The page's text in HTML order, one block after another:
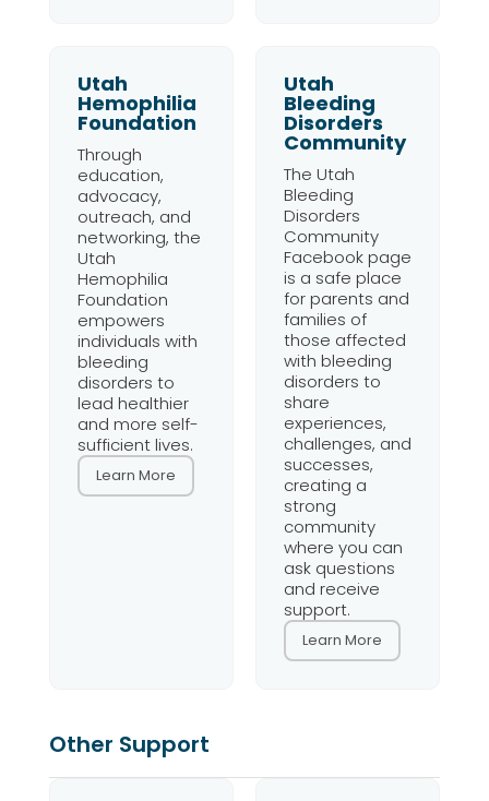
Utah
Hemophilia
Foundation
Through
education,
advocacy,
outreach, and
networking, the
Utah
Hemophilia
Foundation
empowers
individuals with
bleeding
disorders to
lead healthier
and more self-
sufficient lives.
Learn More
Utah
Bleeding
Disorders
Community
The Utah
Bleeding
Disorders
Community
Facebook page
is a safe place
for parents and
families of
those affected
with bleeding
disorders to
share
experiences,
challenges, and
successes,
creating a
strong
community
where you can
ask questions
and receive
support.
Learn More
Other Support